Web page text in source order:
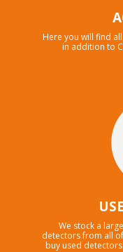
Here you will find
in addition to
We stock a
detectors from all
buy used